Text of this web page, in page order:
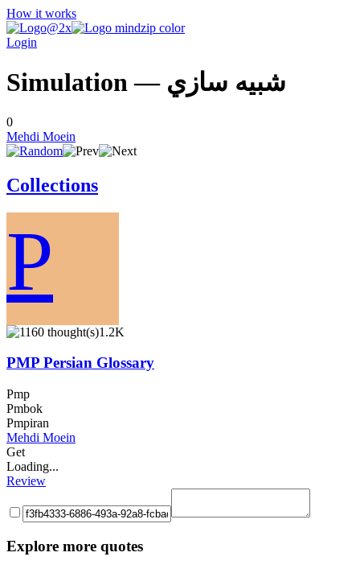
How it works
Login
Simulation — شبيه سازي
0
Mehdi Moein
Collections
P
1.2K
PMP Persian Glossary
Pmp
Pmbok
Pmpiran
Mehdi Moein
Get
Loading...
Review
Explore more quotes